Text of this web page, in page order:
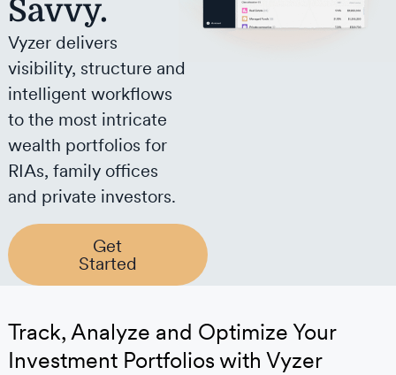
Savvy.
Vyzer delivers
visibility, structure and
intelligent workflows
to the most intricate
wealth portfolios for
RIAs, family offices
and private investors.
Get
Started
Track, Analyze and Optimize Your
Investment Portfolios with Vyzer